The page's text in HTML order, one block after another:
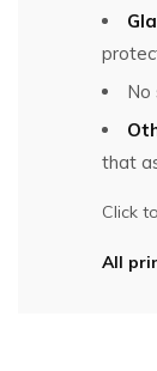
No
that
Click
All